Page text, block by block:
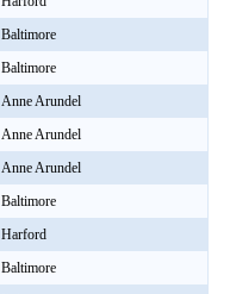
Baltimore
Baltimore
Anne Arundel
Anne Arundel
Anne Arundel
Baltimore
Harford
Baltimore